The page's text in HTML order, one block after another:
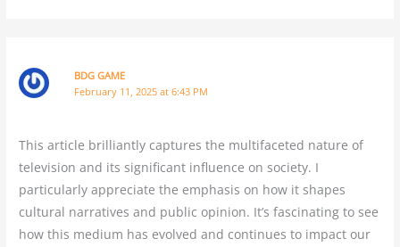
BDG GAME
February 11, 2025 at 6:43 PM
This article brilliantly captures the multifaceted nature of
television and its significant influence on society. I
particularly appreciate the emphasis on how it shapes
cultural narratives and public opinion. It’s fascinating to see
how this medium has evolved and continues to impact our